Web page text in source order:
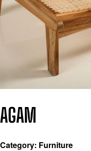
AGAM
Category: Furniture